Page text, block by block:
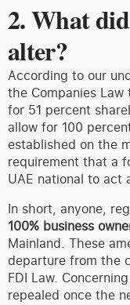
2. What
alter?
According to our
the Companies
for 51 percent
allow for 100
established on the
requirement that a
UAE national to act
In short, anyone,
100% business
Mainland. These
departure from the
FDI Law.
repealed once the